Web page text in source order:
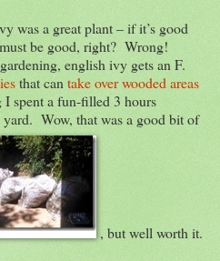
was a great plant – if it’s good
be good, right? Wrong!
english ivy gets an F.
that can take over wooded areas
spent a fun-filled 3 hours
Wow, that was a good bit of
, but well worth it.